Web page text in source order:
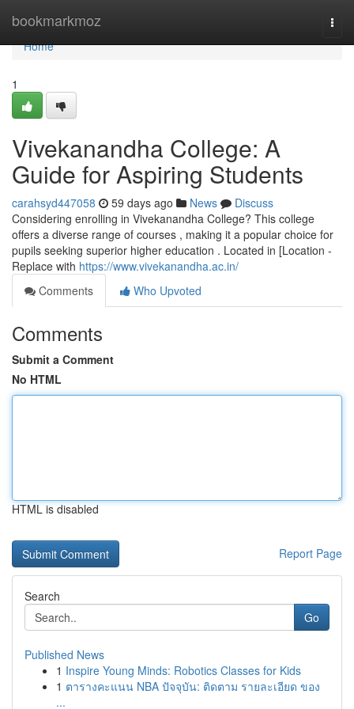
bookmarkmoz
Home
Home
1
Vivekanandha College: A
Guide for Aspiring Students
carahsyd447058 59 days ago News
Discuss
Considering enrolling in Vivekanandha College? This college
offers a diverse range of courses , making it a popular choice for
pupils seeking superior higher education . Located in [Location -
Replace with https://www.vivekanandha.ac.in/
Comments
Who Upvoted
Comments
Submit a Comment
No HTML
HTML is disabled
Report Page
Search
Go
Published News
1 Inspire Young Minds: Robotics Classes for Kids
1 ตารางคะแนน NBA ปัจจุบัน: ติดตาม รายละเอียด ของ
...